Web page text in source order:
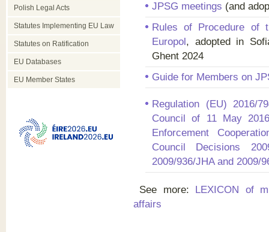
Polish Legal Acts
Statutes Implementing EU Law
Statutes on Ratification
EU Databases
EU Member States
JPSG meetings (and
Rules of Procedure of
Europol, adopted in
Ghent 2024
Guide for Members on
Regulation (EU) 2016/
Council of 11 May
Enforcement
Council Decisions
2009/936/JHA and 2009/
See more: LEXICON of
affairs